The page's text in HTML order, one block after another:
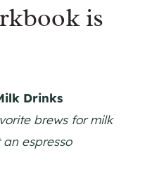
is
Drinks
brews for milk
espresso